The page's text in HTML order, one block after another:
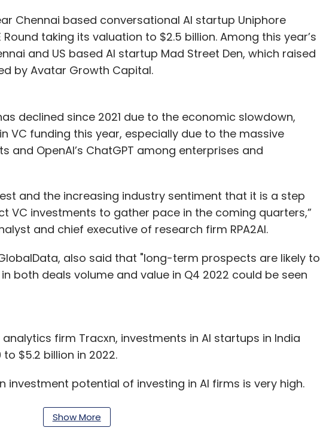
Chennai based conversational AI startup Uniphore
taking its valuation to $2.5 billion. Among this year’s
and US based AI startup Mad Street Den, which raised
by Avatar Growth Capital.
declined since 2021 due to the economic slowdown,
VC funding this year, especially due to the massive
and OpenAI’s ChatGPT among enterprises and
and the increasing industry sentiment that it is a step
VC investments to gather pace in the coming quarters,”
and chief executive of research firm RPA2AI.
also said that "long-term prospects are likely to
both deals volume and value in Q4 2022 could be seen
firm Tracxn, investments in AI startups in India
$5.2 billion in 2022.
investment potential of investing in AI firms is very high.
the coming years,” said Neha Singh, co-founder of
Show More